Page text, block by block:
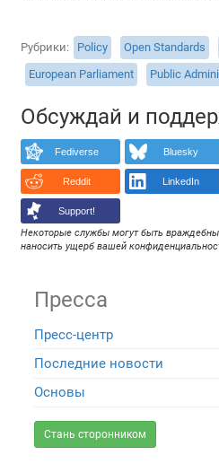
Рубрики Policy Open Standards
European Parliament
Public
Обсуждай и
Fediverse Bluesky
Reddit LinkedIn
Support!
Некоторые службы могут быть
наносить ущерб вашей
Пресса
Пресс-центр
Последние новости
Основы
Стань сторонником